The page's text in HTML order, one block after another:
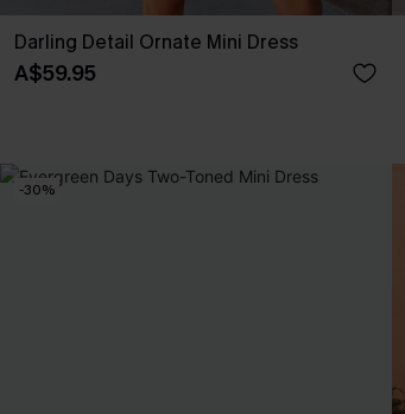
Darling Detail Ornate Mini Dress
A$59.95
-30%